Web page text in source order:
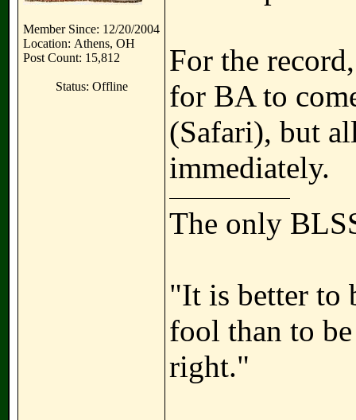
Member Since: 12/20/2004
Location: Athens, OH
Post Count: 15,812
Status: Offline
For the
for BA to
(Safari), but
immediately.
The only
"It is better to
fool than to
right."